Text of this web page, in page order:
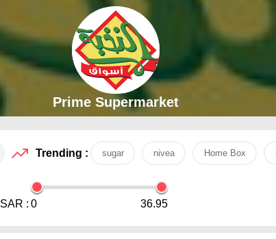
Prime Supermarket
Trending : sugar nivea Home Box
SAR : 0 36.95